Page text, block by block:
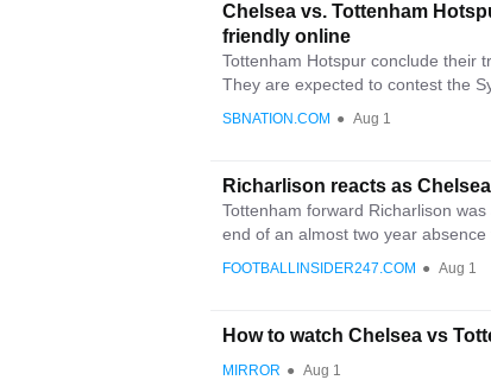
Chelsea vs. Tottenham
friendly online
Tottenham Hotspur conclude their
They are expected to contest the
SBNATION.COM ● Aug 1
Richarlison reacts as
Tottenham forward Richarlison
end of an almost two year absence
FOOTBALLINSIDER247.COM ● Aug 1
How to watch Chelsea vs
MIRROR ● Aug 1